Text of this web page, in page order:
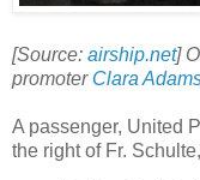
[Source: airship.net]
promoter Clara
A passenger, United
the right of Fr.